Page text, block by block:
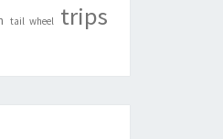
tail wheel trips